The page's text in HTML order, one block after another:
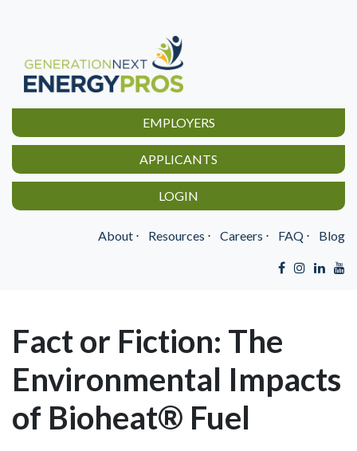
EMPLOYERS
APPLICANTS
LOGIN
About ⋅ Resources ⋅ Careers ⋅ FAQ ⋅ Blog
Fact or Fiction: The
Environmental Impacts
of Bioheat® Fuel